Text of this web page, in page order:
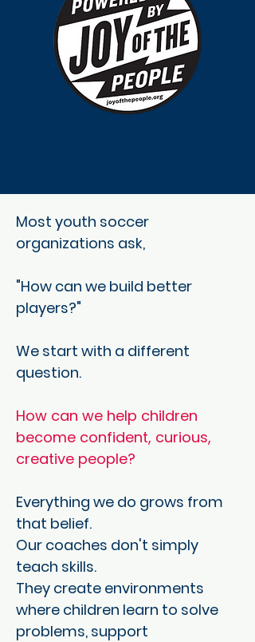
Most youth soccer
organizations ask,
"How can we build better
players?"
We start with a different
question.
How can we help children
become confident, curious,
creative people?
Everything we do grows from
that belief.
Our coaches don't simply
teach skills.
They create environments
where children learn to solve
problems, support